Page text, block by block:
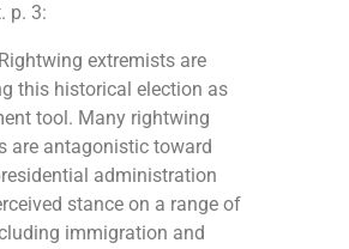
p. 3:
extremists are
this historical election as
tool. Many rightwing
are antagonistic toward
administration
stance on a range of
immigration and